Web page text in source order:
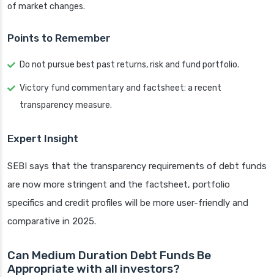
of market changes.
Points to Remember
Do not pursue best past returns, risk and fund portfolio.
Victory fund commentary and factsheet: a recent
transparency measure.
Expert Insight
SEBI says that the transparency requirements of debt funds
are now more stringent and the factsheet, portfolio
specifics and credit profiles will be more user-friendly and
comparative in 2025.
Can Medium Duration Debt Funds Be
Appropriate with all investors?